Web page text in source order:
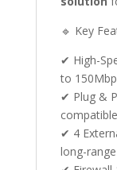
🔹 Key
✔ High-
to
✔ Plug &
✔ 4
long-